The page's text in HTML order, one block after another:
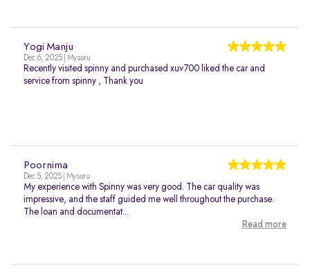
Yogi Manju
Dec 6, 2025 | Mysuru
Recently visited spinny and purchased xuv700 liked the car and
service from spinny , Thank you
Poornima
Dec 5, 2025 | Mysuru
My experience with Spinny was very good. The car quality was
impressive, and the staff guided me well throughout the purchase.
The loan and documentat...
Read more